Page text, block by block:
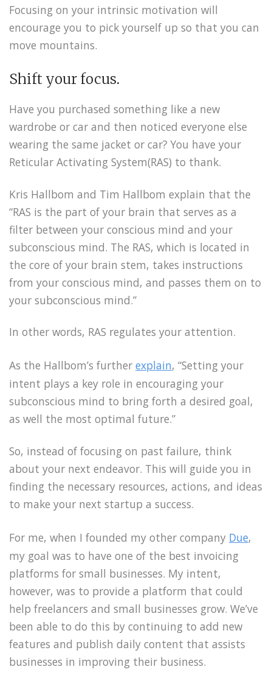
Focusing on your intrinsic motivation will
encourage you to pick yourself up so that you can
move mountains.
Shift your focus.
Have you purchased something like a new
wardrobe or car and then noticed everyone else
wearing the same jacket or car? You have your
Reticular Activating System(RAS) to thank.
Kris Hallbom and Tim Hallbom explain that the
“RAS is the part of your brain that serves as a
filter between your conscious mind and your
subconscious mind. The RAS, which is located in
the core of your brain stem, takes instructions
from your conscious mind, and passes them on to
your subconscious mind.”
In other words, RAS regulates your attention.
As the Hallbom’s further explain, “Setting your
intent plays a key role in encouraging your
subconscious mind to bring forth a desired goal,
as well the most optimal future.”
So, instead of focusing on past failure, think
about your next endeavor. This will guide you in
finding the necessary resources, actions, and ideas
to make your next startup a success.
For me, when I founded my other company Due,
my goal was to have one of the best invoicing
platforms for small businesses. My intent,
however, was to provide a platform that could
help freelancers and small businesses grow. We’ve
been able to do this by continuing to add new
features and publish daily content that assists
businesses in improving their business.